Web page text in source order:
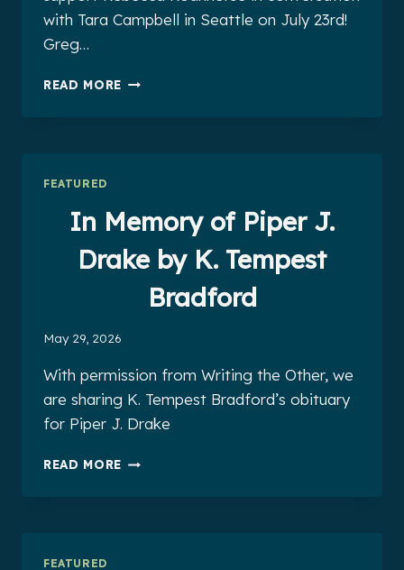
with Tara Campbell in Seattle on July 23rd!
Greg…
READ MORE THE
FEATURED
In Memory of Piper J.
Drake by K. Tempest
Bradford
May 29, 2026
With permission from Writing the Other, we
are sharing K. Tempest Bradford’s obituary
for Piper J. Drake
READ MORE IN
FEATURED